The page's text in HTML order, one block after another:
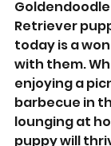
Retriever
today is a
with them.
enjoying a
barbecue in
lounging at
puppy will